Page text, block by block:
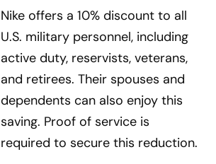
Nike offers a 10% discount to all
U.S. military personnel, including
active duty, reservists, veterans,
and retirees. Their spouses and
dependents can also enjoy this
saving. Proof of service is
required to secure this reduction.